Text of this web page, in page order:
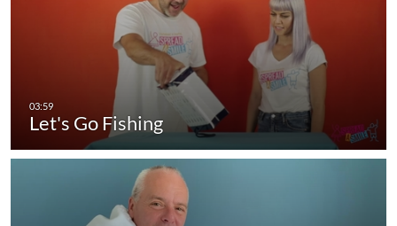
Let's Go Fishing